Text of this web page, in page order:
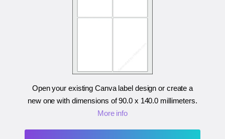
Open your existing Canva label design or create a
new one with dimensions of90.0 x 140.0 millimeters.
More info